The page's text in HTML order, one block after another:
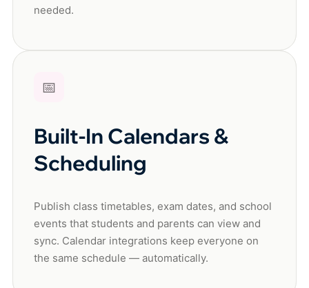
needed.
📅
Built-In Calendars &
Scheduling
Publish class timetables, exam dates, and school
events that students and parents can view and
sync. Calendar integrations keep everyone on
the same schedule — automatically.